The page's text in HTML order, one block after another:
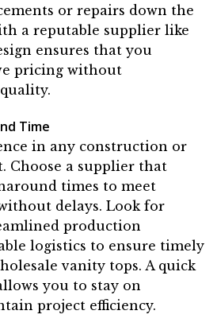
or repairs down the
a reputable supplier like
ensures that you
pricing without
Time
in any construction or
Choose a supplier that
times to meet
delays. Look for
production
logistics to ensure timely
vanity tops. A quick
you to stay on
project efficiency.